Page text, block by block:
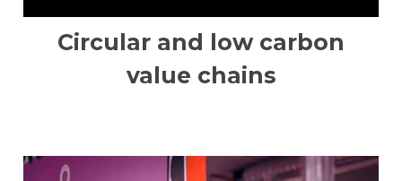
Circular and low carbon
value chains